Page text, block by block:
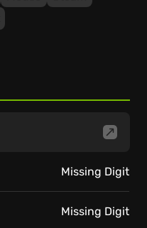
Missing Digit
Missing Digit